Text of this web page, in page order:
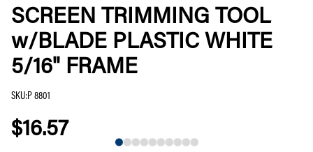
SCREEN TRIMMING TOOL
w/BLADE PLASTIC WHITE
5/16" FRAME
SKU:P 8801
$16.57